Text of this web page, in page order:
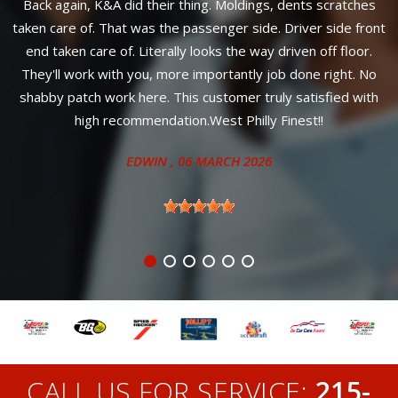
Great reliable service! Most importantly, affordable prices
your car will look amazing!
ANITA, 27 JUNE 2024